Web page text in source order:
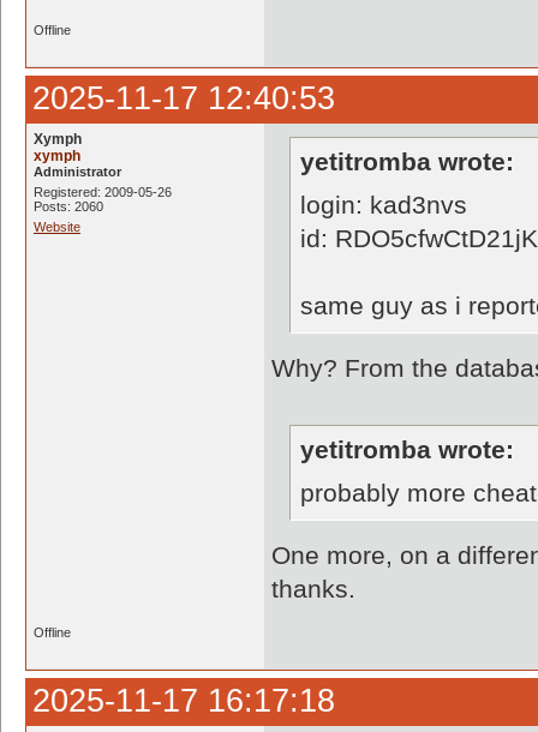
Offline
2025-11-17 12:40:53
Xymph
xymph
Administrator
Registered: 2009-05-26
Posts: 2060
Website
yetitromba wrote:
login: kad3nvs
id:
same guy as i
Why? From the
yetitromba wrote:
probably more
One more, on a
thanks.
Offline
2025-11-17 16:17:18